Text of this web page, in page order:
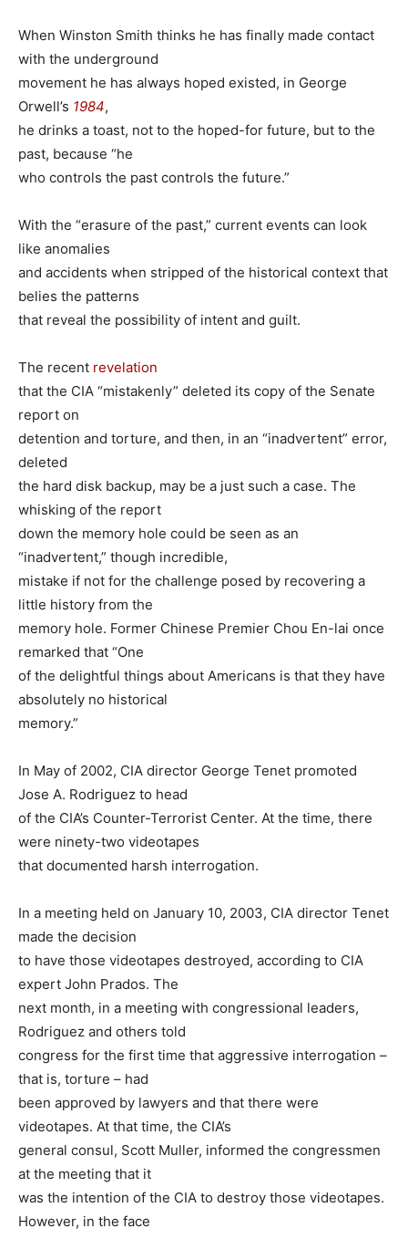
When Winston Smith thinks he has finally made contact
with the underground
movement he has always hoped existed, in George
Orwell’s 1984,
he drinks a toast, not to the hoped-for future, but to the
past, because “he
who controls the past controls the future.”
With the “erasure of the past,” current events can look
like anomalies
and accidents when stripped of the historical context that
belies the patterns
that reveal the possibility of intent and guilt.
The recent revelation
that the CIA “mistakenly” deleted its copy of the Senate
report on
detention and torture, and then, in an “inadvertent” error,
deleted
the hard disk backup, may be a just such a case. The
whisking of the report
down the memory hole could be seen as an
“inadvertent,” though incredible,
mistake if not for the challenge posed by recovering a
little history from the
memory hole. Former Chinese Premier Chou En-lai once
remarked that “One
of the delightful things about Americans is that they have
absolutely no historical
memory.”
In May of 2002, CIA director George Tenet promoted
Jose A. Rodriguez to head
of the CIA’s Counter-Terrorist Center. At the time, there
were ninety-two videotapes
that documented harsh interrogation.
In a meeting held on January 10, 2003, CIA director Tenet
made the decision
to have those videotapes destroyed, according to CIA
expert John Prados. The
next month, in a meeting with congressional leaders,
Rodriguez and others told
congress for the first time that aggressive interrogation –
that is, torture – had
been approved by lawyers and that there were
videotapes. At that time, the CIA’s
general consul, Scott Muller, informed the congressmen
at the meeting that it
was the intention of the CIA to destroy those videotapes.
However, in the face